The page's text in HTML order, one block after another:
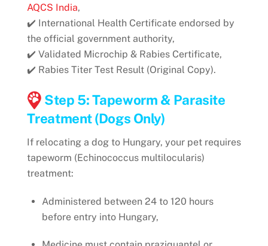
AQCS India,
✔️ International Health Certificate endorsed by
the official government authority,
✔️ Validated Microchip & Rabies Certificate,
✔️ Rabies Titer Test Result (Original Copy).
Step 5: Tapeworm & Parasite
Treatment (Dogs Only)
If relocating a dog to Hungary, your pet requires
tapeworm (Echinococcus multilocularis)
treatment:
Administered between 24 to 120 hours
before entry into Hungary,